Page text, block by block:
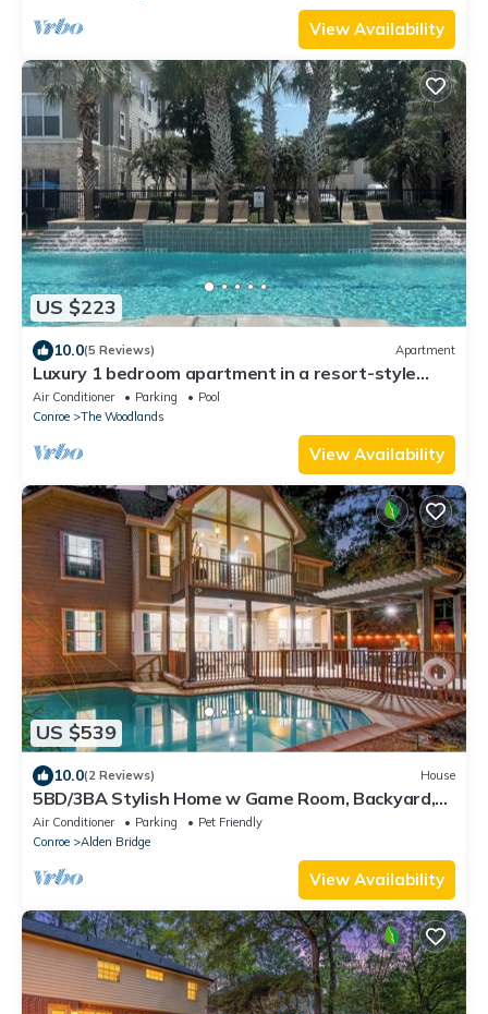
View Availability
US $223
10.0(5 Reviews) Apartment
Luxury 1 bedroom apartment in a resort-style
gated community
Air Conditioner Parking
Pool
Conroe
The Woodlands
View Availability
US $539
10.0(2 Reviews) House
5BD/3BA Stylish Home w Game Room, Backyard,
Pool
Air Conditioner Parking
Pet Friendly
Conroe
Alden Bridge
View Availability